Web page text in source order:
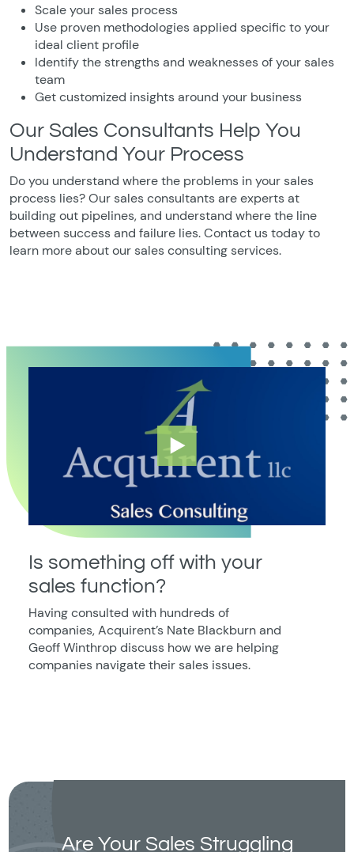
Scale your sales process
Use proven methodologies applied specific to your
ideal client profile
Identify the strengths and weaknesses of your sales
team
Get customized insights around your business
Our Sales Consultants Help You
Understand Your Process
Do you understand where the problems in your sales
process lies? Our sales consultants are experts at
building out pipelines, and understand where the line
between success and failure lies. Contact us today to
learn more about our sales consulting services.
Is something off with your
sales function?
Having consulted with hundreds of
companies, Acquirent’s Nate Blackburn and
Geoff Winthrop discuss how we are helping
companies navigate their sales issues.
Are Your Sales Struggling